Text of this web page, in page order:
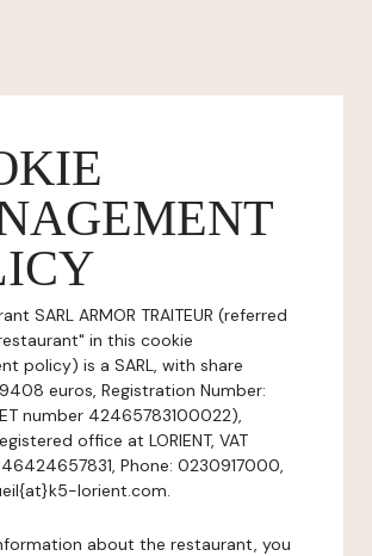
SARL ARMOR TRAITEUR (referred
in this cookie
policy) is a SARL, with share
euros, Registration Number:
number 42465783100022),
office at LORIENT, VAT
Phone: 0230917000,
lorient.com.
about the restaurant, you